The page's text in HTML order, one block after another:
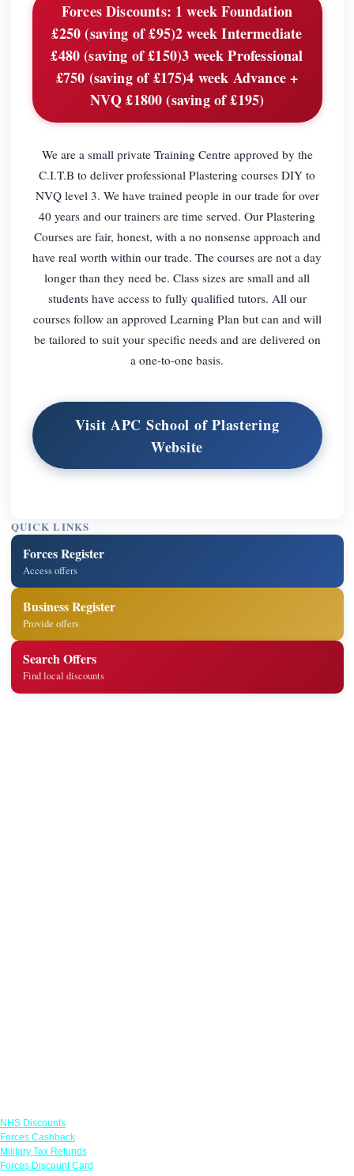
Forces Discounts: 1 week Foundation
£250 (saving of £95)2 week Intermediate
£480 (saving of £150)3 week Professional
£750 (saving of £175)4 week Advance +
NVQ £1800 (saving of £195)
We are a small private Training Centre approved by the
C.I.T.B to deliver professional Plastering courses DIY to
NVQ level 3. We have trained people in our trade for over
40 years and our trainers are time served. Our Plastering
Courses are fair, honest, with a no nonsense approach and
have real worth within our trade. The courses are not a day
longer than they need be. Class sizes are small and all
students have access to fully qualified tutors. All our
courses follow an approved Learning Plan but can and will
be tailored to suit your specific needs and are delivered on
a one-to-one basis.
Visit APC School of Plastering
Website
QUICK LINKS
Forces Register
Access offers
Business Register
Provide offers
Search Offers
Find local discounts
NHS Discounts
Forces Cashback
Military Tax Refunds
Forces Discount Card